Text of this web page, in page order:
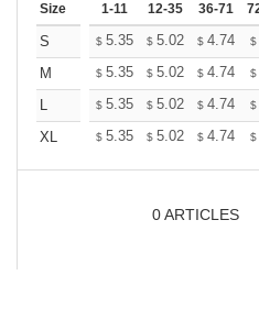
Size 1-11 12-35 36-71
S $ 5.35 $ 5.02 $ 4.74 $
M
$ 5.35 $ 5.02 $ 4.74 $
L
$ 5.35 $ 5.02 $ 4.74 $
XL
$ 5.35 $ 5.02 $ 4.74 $
0ARTICLES